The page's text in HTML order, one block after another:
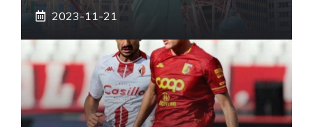
2023-11-21